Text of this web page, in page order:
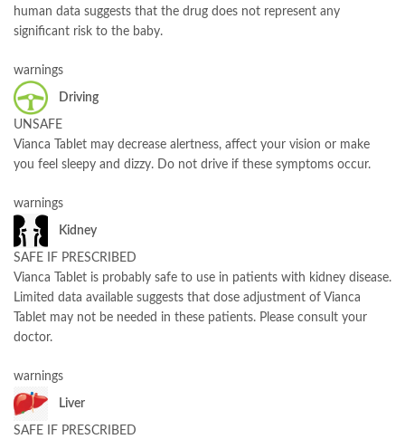
human data suggests that the drug does not represent any
significant risk to the baby.
warnings
Driving
UNSAFE
Vianca Tablet may decrease alertness, affect your vision or make
you feel sleepy and dizzy. Do not drive if these symptoms occur.
warnings
Kidney
SAFE IF PRESCRIBED
Vianca Tablet is probably safe to use in patients with kidney disease.
Limited data available suggests that dose adjustment of Vianca
Tablet may not be needed in these patients. Please consult your
doctor.
warnings
Liver
SAFE IF PRESCRIBED